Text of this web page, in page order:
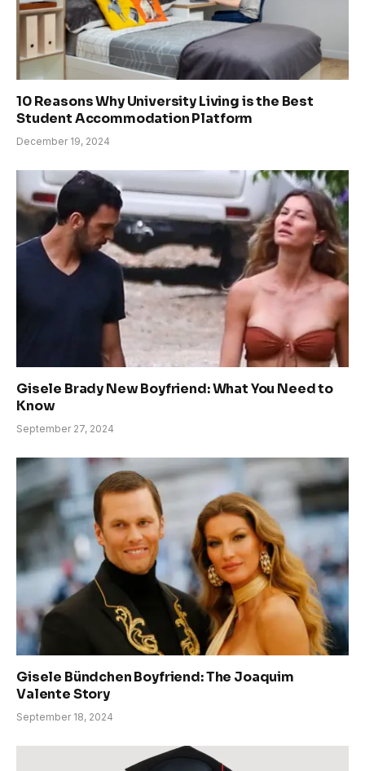
10 Reasons Why University Living is the Best
Student Accommodation Platform
December 19, 2024
Gisele Brady New Boyfriend: What You Need to
Know
September 27, 2024
Gisele Bündchen Boyfriend: The Joaquim
Valente Story
September 18, 2024